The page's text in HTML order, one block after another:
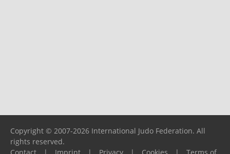
Copyright © 2007-2026 International Judo Federation. All
rights reserved.